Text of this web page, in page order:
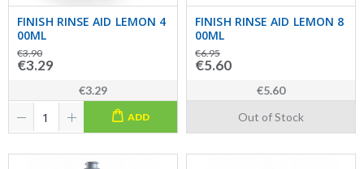
FINISH RINSE AID LEMON 4
00ML
€3.90
€3.29
€3.29
ADD
FINISH RINSE AID LEMON 8
00ML
€6.95
€5.60
€5.60
Out of Stock